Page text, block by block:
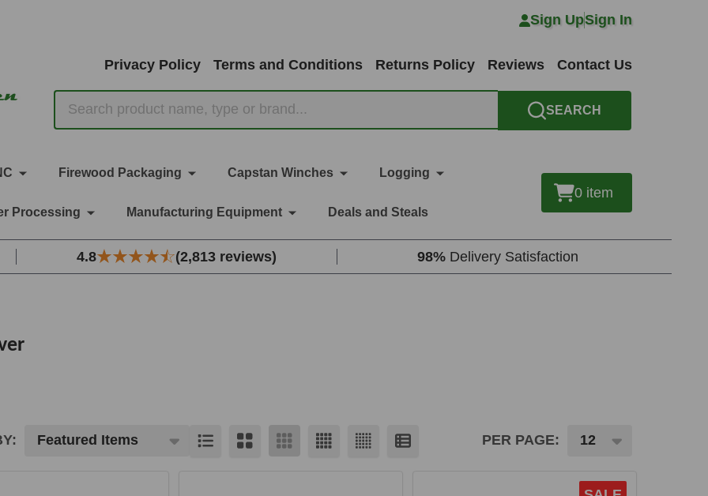
Sign UpSign In
Privacy Policy Terms and Conditions Returns Policy Reviews Contact Us
SEARCH
Firewood Packaging Capstan Winches Logging
Processing Manufacturing Equipment Deals and Steals
0 item
4.8 (2,813 reviews) 98% Delivery Satisfaction
PER PAGE: